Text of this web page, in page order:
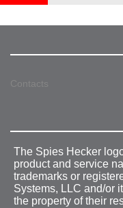
Contacts
The Spies Hecker
product and service
trademarks or
Systems, LLC and/or
the property of their